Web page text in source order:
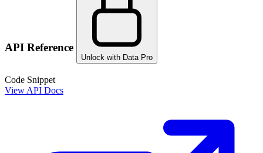
API Reference
Unlock with Data Pro
Code Snippet
View API Docs